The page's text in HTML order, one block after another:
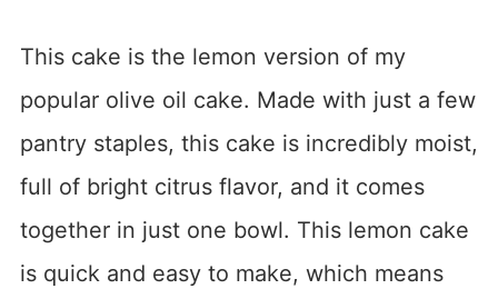
This cake is the lemon version of my
popular olive oil cake. Made with just a few
pantry staples, this cake is incredibly moist,
full of bright citrus flavor, and it comes
together in just one bowl. This lemon cake
is quick and easy to make, which means